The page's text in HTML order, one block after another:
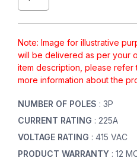
Note: Image for illustrative
will be delivered as per your
item description, please refer
more information about the
NUMBER OF POLES : 3P
CURRENT RATING : 225A
VOLTAGE RATING : 415 VAC
PRODUCT WARRANTY : 12